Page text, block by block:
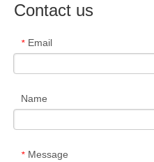
Contact us
* Email
Name
* Message